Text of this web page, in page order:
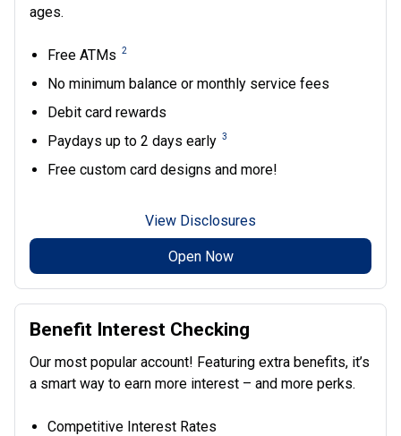
ages.
Free ATMs 2
No minimum balance or monthly service fees
Debit card rewards
Paydays up to 2 days early 3
Free custom card designs and more!
View Disclosures
Open Now
Benefit Interest Checking
Our most popular account! Featuring extra benefits, it’s
a smart way to earn more interest – and more perks.
Competitive Interest Rates